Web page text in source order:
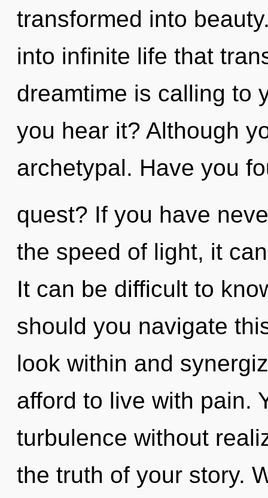
transformed into
into infinite life that
dreamtime is calling to
you hear it? Although
archetypal. Have you
quest? If you have
the speed of light, it
It can be difficult to
should you navigate
look within and
afford to live with pain.
turbulence without
the truth of your story.